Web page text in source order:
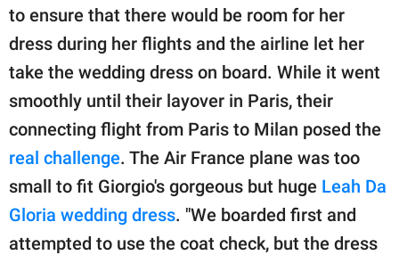
to ensure that there would be room for her
dress during her flights and the airline let her
take the wedding dress on board. While it went
smoothly until their layover in Paris, their
connecting flight from Paris to Milan posed the
real challenge. The Air France plane was too
small to fit Giorgio's gorgeous but huge Leah Da
Gloria wedding dress. "We boarded first and
attempted to use the coat check, but the dress